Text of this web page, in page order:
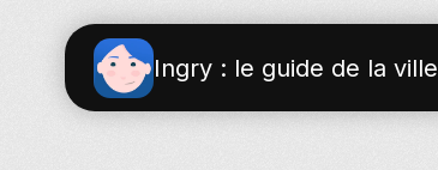
Ingry : le guide de la ville